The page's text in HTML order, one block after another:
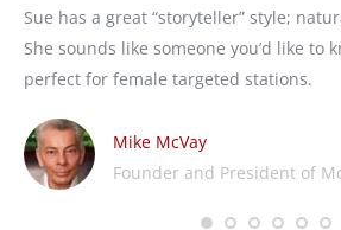
Sue has a great “storyteller” style;
She sounds like someone you’d like to
perfect for female targeted stations.
Mike McVay
Founder and President of